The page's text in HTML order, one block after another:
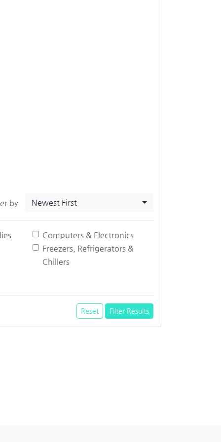
by Newest First
Computers & Electronics
Freezers, Refrigerators &
Chillers
Reset Filter Results